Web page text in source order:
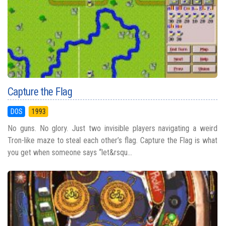
Capture the Flag
DOS 1993
No guns. No glory. Just two invisible players navigating a weird
Tron-like maze to steal each other’s flag. Capture the Flag is what
you get when someone says “let&rsqu...